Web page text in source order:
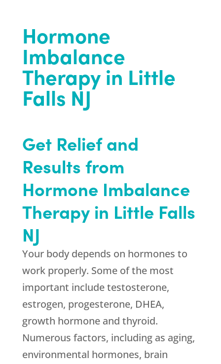
Hormone
Imbalance
Therapy in Little
Falls NJ
Get Relief and
Results from
Hormone Imbalance
Therapy in Little Falls
NJ
Your body depends on hormones to
work properly. Some of the most
important include testosterone,
estrogen, progesterone, DHEA,
growth hormone and thyroid.
Numerous factors, including as aging,
environmental hormones, brain